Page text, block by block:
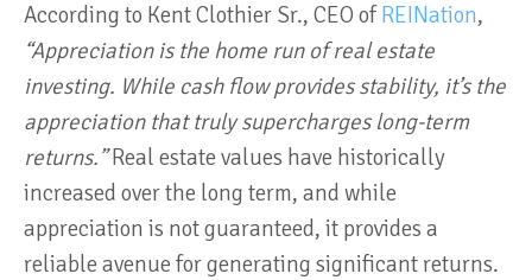
According to Kent Clothier Sr., CEO ofREINation,
“Appreciation is the home run of real estate
investing. While cash flow provides stability, it’s the
appreciation that truly supercharges long-term
returns.”Real estate values have historically
increased over the long term, and while
appreciation is not guaranteed, it provides a
reliable avenue for generating significant returns​.